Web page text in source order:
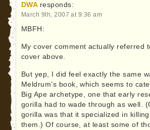
DWA responds:
March 9th, 2007 at 9:36 am
MBFH:
My cover comment actually referred
cover above.
But yep, I did feel exactly the same
Meldrum’s book, which seems to
Big Ape archetype, one that early
gorilla had to wade through as well.
gorilla was that it specialized in
them.) Of course, at least some of